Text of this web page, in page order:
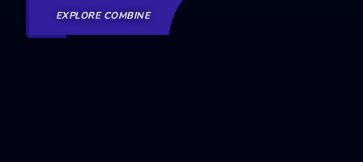
EXPLORE COMBINE